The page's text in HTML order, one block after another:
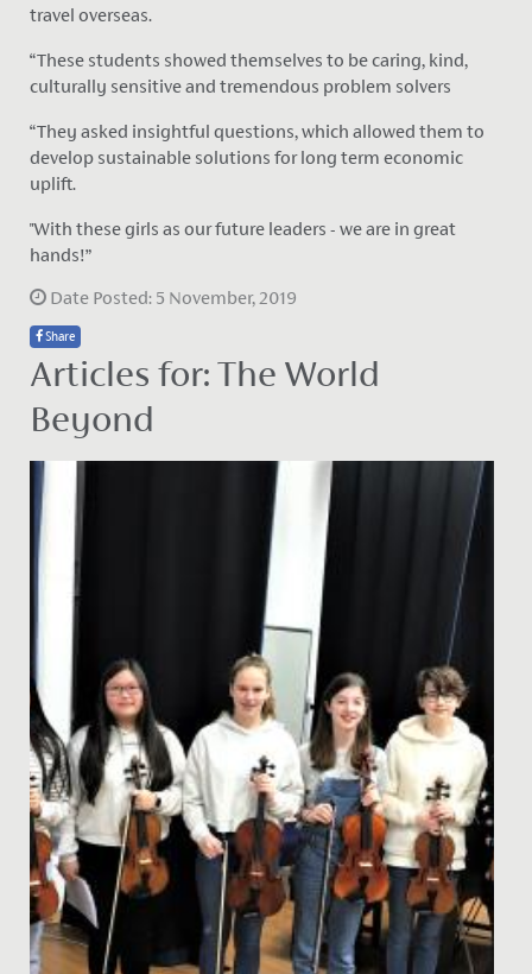
travel overseas.
“These students showed themselves to be caring, kind,
culturally sensitive and tremendous problem solvers
“They asked insightful questions, which allowed them to
develop sustainable solutions for long term economic
uplift.
"With these girls as our future leaders - we are in great
hands!”
Date Posted: 5 November, 2019
Share
Articles for: The World
Beyond